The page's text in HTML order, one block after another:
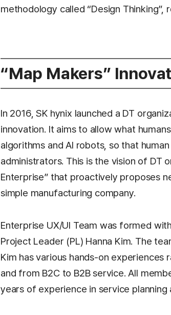
methodology called “Design Thinking”,
“Map Makers”
In 2016, SK hynix launched a DT
innovation. It aims to allow what
algorithms and AI robots, so that
administrators. This is the vision of DT
Enterprise” that proactively proposes
simple manufacturing company.
Enterprise UX/UI Team was formed
Project Leader (PL) Hanna Kim. The
Kim has various hands-on
and from B2C to B2B service. All
years of experience in service planning